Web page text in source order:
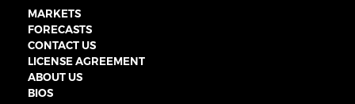
MARKETS
FORECASTS
CONTACT US
LICENSE AGREEMENT
ABOUT US
BIOS